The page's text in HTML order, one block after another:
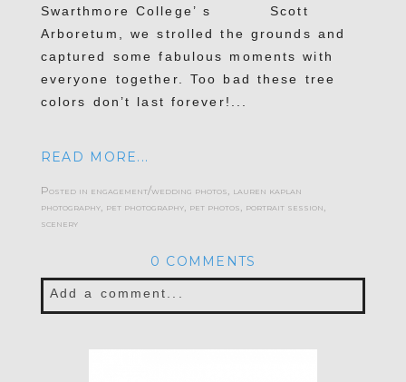
Swarthmore College’ s Scott
Arboretum, we strolled the grounds and
captured some fabulous moments with
everyone together. Too bad these tree
colors don’t last forever!...
READ MORE...
Posted in engagement/wedding photos lauren kaplan
photography, pet photography, pet photos portrait session
scenery
0 COMMENTS
Add a comment...